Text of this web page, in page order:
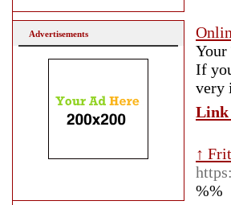
Your
If
very
Link
↑
%%
Advertisements